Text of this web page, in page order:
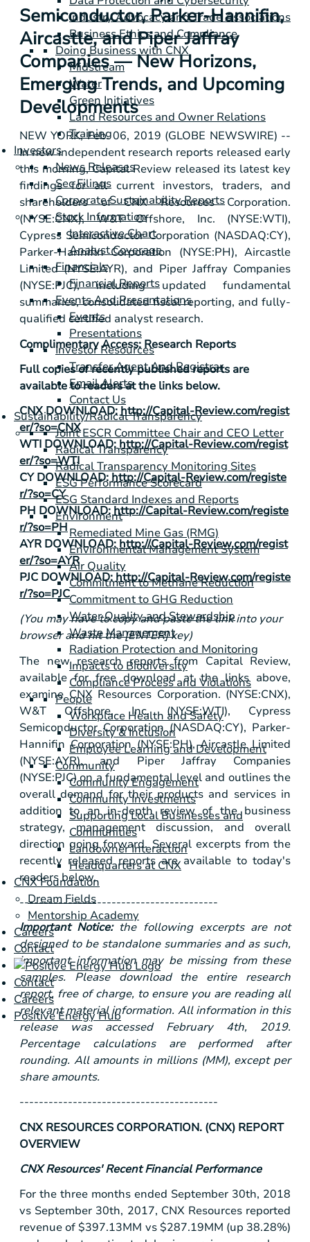
Industry Advocacy and Trade Associations
Business Ethics and Compliance
Doing Business with CNX
Midstream
Water
Green Initiatives
Land Resources and Owner Relations
Training
Investors
News Releases
Sec Filings
Corporate Sustainability Reports
Stock Information
Interactive Chart
Analyst Coverage
Financials
Financial Reports
Events And Presentations
Events
Presentations
Investor Resources
Transfer Agent And Registrar
Email Alerts
Contact Us
Sustainability/Radical Transparency
Joint ESCR Committee Chair and CEO Letter
Radical Transparency
Radical Transparency Monitoring Sites
ESG Performance Scorecard
ESG Standard Indexes and Reports
Environment
Remediated Mine Gas (RMG)
Environmental Management System
Air Quality
Commitment to Methane Reduction
Commitment to GHG Reduction
Water Quality and Stewardship
Waste Management
Radiation Protection and Monitoring
Impacts to Biodiversity
Compliance Process and Violations
People
Workplace Health and Safety
Diversity & Inclusion
Employee Learning and Development
Community
Community Engagement
Community Investments
Supporting Local Businesses and
Communities
Landowner Interaction
Headquarters at CNX
CNX Foundation
Dream Fields
Mentorship Academy
Careers
Contact
Contact
Careers
Positive Energy Hub
Semiconductor, Parker-Hannifin,
Aircastle, and Piper Jaffray
Companies — New Horizons,
Emerging Trends, and Upcoming
Developments
NEW YORK, Feb. 06, 2019 (GLOBE NEWSWIRE) --
In new independent research reports released early
this morning, Capital Review released its latest key
findings for all current investors, traders, and
shareholders of CNX Resources Corporation.
(NYSE:CNX), W&T Offshore, Inc. (NYSE:WTI),
Cypress Semiconductor Corporation (NASDAQ:CY),
Parker-Hannifin Corporation (NYSE:PH), Aircastle
Limited (NYSE:AYR), and Piper Jaffray Companies
(NYSE:PJC), including updated fundamental
summaries, consolidated fiscal reporting, and fully-
qualified certified analyst research.
Complimentary Access: Research Reports
Full copies of recently published reports are
available to readers at the links below.
CNX DOWNLOAD:http://Capital-Review.com/regist
er/?so=CNX
WTI DOWNLOAD:http://Capital-Review.com/regist
er/?so=WTI
CY DOWNLOAD:http://Capital-Review.com/registe
r/?so=CY
PH DOWNLOAD:http://Capital-Review.com/registe
r/?so=PH
AYR DOWNLOAD:http://Capital-Review.com/regist
er/?so=AYR
PJC DOWNLOAD:http://Capital-Review.com/registe
r/?so=PJC
(You may have to copy and paste the link into your
browser and hit the [ENTER] key)
The new research reports from Capital Review,
available for free download at the links above,
examine CNX Resources Corporation. (NYSE:CNX),
W&T Offshore, Inc. (NYSE:WTI), Cypress
Semiconductor Corporation (NASDAQ:CY), Parker-
Hannifin Corporation (NYSE:PH), Aircastle Limited
(NYSE:AYR), and Piper Jaffray Companies
(NYSE:PJC) on a fundamental level and outlines the
overall demand for their products and services in
addition to an in-depth review of the business
strategy, management discussion, and overall
direction going forward. Several excerpts from the
recently released reports are available to today's
readers below.
-----------------------------------------
Important Notice:the following excerpts are not
designed to be standalone summaries and as such,
important information may be missing from these
samples. Please download the entire research
report, free of charge, to ensure you are reading all
relevant material information. All information in this
release was accessed February 4th, 2019.
Percentage calculations are performed after
rounding. All amounts in millions (MM), except per
share amounts.
-----------------------------------------
CNX RESOURCES CORPORATION. (CNX) REPORT
OVERVIEW
CNX Resources' Recent Financial Performance
For the three months ended September 30th, 2018
vs September 30th, 2017, CNX Resources reported
revenue of$397.13MM vs$287.19MM (up 38.28%)